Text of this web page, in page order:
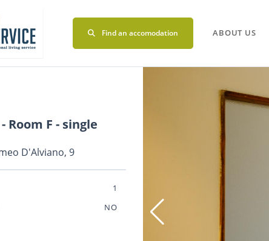
Find an accomodation ABOUT US
Room F - single
D'Alviano, 9
1
NO